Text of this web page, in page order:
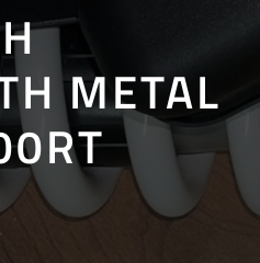
METAL